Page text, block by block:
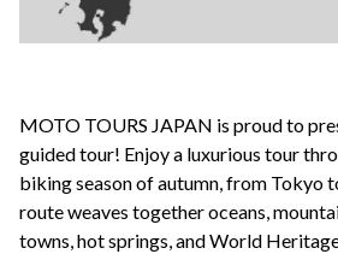
MOTO TOURS JAPAN is proud to
guidedtour! Enjoy a luxurious tour
biking season of autumn, from Tokyo
route weaves together oceans,
towns, hot springs, and World